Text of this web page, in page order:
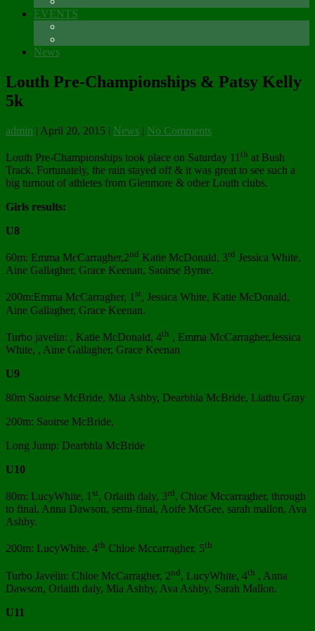
EVENTS
News
Louth Pre-Championships & Patsy Kelly
5k
admin | April 20, 2015 | News | No Comments
Louth Pre-Championships took place on Saturday 11 th at Bush
Track. Fortunately, the rain stayed off & it was great to see such a
big turnout of athletes from Glenmore & other Louth clubs.
Girls results:
U8
60m: Emma McCarragher,2nd Katie McDonald, 3rd Jessica White,
Aine Gallagher, Grace Keenan, Saoirse Byrne.
200m:Emma McCarragher, 1st, Jessica White, Katie McDonald,
Aine Gallagher, Grace Keenan.
Turbo javelin: , Katie McDonald, 4th , Emma McCarragher,Jessica
White, , Aine Gallagher, Grace Keenan
U9
80m Saoirse McBride, Mia Ashby, Dearbhla McBride, Liathu Gray
200m: Saoirse McBride,
Long Jump: Dearbhla McBride
U10
80m: LucyWhite, 1 st, Orlaith daly, 3rd, Chloe Mccarragher, through
to final, Anna Dawson, semi-final, Aoife McGee, sarah mallon, Ava
Ashby.
200m: LucyWhite, 4th Chloe Mccarragher, 5th
Turbo Javelin: Chloe McCarragher, 2nd, LucyWhite, 4th , Anna
Dawson, Orlaith daly, Mia Ashby, Ava Ashby, Sarah Mallon.
U11